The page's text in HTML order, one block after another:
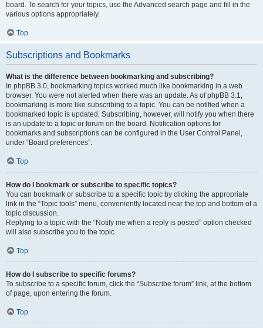
board. To search for your topics, use the Advanced search page and fill in the
various options appropriately.
Top
Subscriptions and Bookmarks
What is the difference between bookmarking and subscribing?
In phpBB 3.0, bookmarking topics worked much like bookmarking in a web
browser. You were not alerted when there was an update. As of phpBB 3.1,
bookmarking is more like subscribing to a topic. You can be notified when a
bookmarked topic is updated. Subscribing, however, will notify you when there
is an update to a topic or forum on the board. Notification options for
bookmarks and subscriptions can be configured in the User Control Panel,
under “Board preferences”.
Top
How do I bookmark or subscribe to specific topics?
You can bookmark or subscribe to a specific topic by clicking the appropriate
link in the “Topic tools” menu, conveniently located near the top and bottom of a
topic discussion.
Replying to a topic with the “Notify me when a reply is posted” option checked
will also subscribe you to the topic.
Top
How do I subscribe to specific forums?
To subscribe to a specific forum, click the “Subscribe forum” link, at the bottom
of page, upon entering the forum.
Top